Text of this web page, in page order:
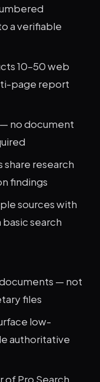
a verifiable
10–50 web
page report
no document
research
findings
sources with
search
— not
files
low-
authoritative
of Pro Search